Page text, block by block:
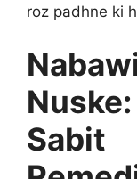
roz padhne ki